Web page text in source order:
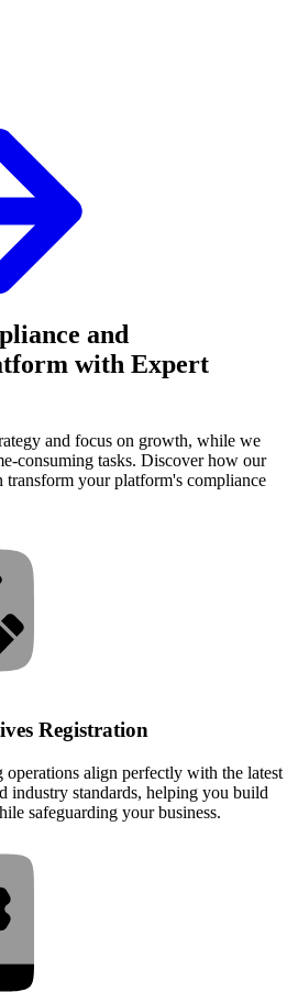
and
with Expert
and focus on growth, while we
consuming tasks. Discover how our
transform your platform's compliance
Registration
operations align perfectly with the latest
industry standards, helping you build
safeguarding your business.